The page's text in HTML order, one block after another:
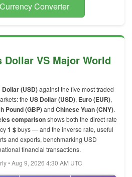
Converter
Dollar VS Major World
(USD)against the five most traded
the US Dollar (USD), Euro (EUR),
Pound (GBP)and Chinese Yuan (CNY).
comparisonshows both the direct rate
1 $buys — and the inverse rate, useful
and exports, benchmarking USD
financial transactions.
• Aug 9, 2026 4:30 AM UTC